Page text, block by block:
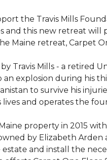
the Travis Mills
and this new retreat
Maine retreat, Carpet
Travis Mills - a retired
explosion during his
to survive his
and operates the
property in 2015
by Elizabeth
and install the